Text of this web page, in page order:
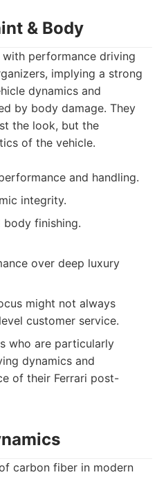
& Body
performance driving
implying a strong
dynamics and
by body damage. They
the look, but the
of the vehicle.
and handling.
integrity.
finishing.
over deep luxury
might not always
customer service.
who are particularly
dynamics and
of their Ferrari post-
carbon fiber in modern